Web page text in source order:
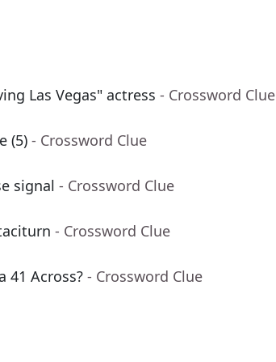
Las Vegas" actress - Crossword Clue
(5) - Crossword Clue
signal - Crossword Clue
- Crossword Clue
41 Across? - Crossword Clue